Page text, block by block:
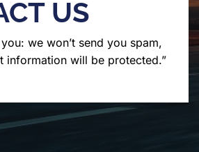
US
we won’t send you spam,
information will be protected.”